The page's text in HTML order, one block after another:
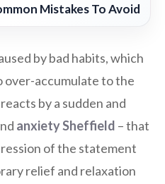
Mistakes To Avoid
by bad habits, which
over-accumulate to the
by a sudden and
anxiety Sheffield – that
of the statement
relief and relaxation